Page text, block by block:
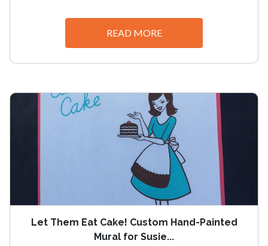
READ MORE
Let Them Eat Cake! Custom Hand-Painted
Mural for Susie...